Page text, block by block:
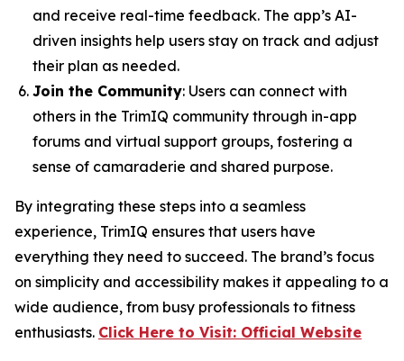
and receive real-time feedback. The app’s AI-
driven insights help users stay on track and adjust
their plan as needed.
Join the Community: Users can connect with
others in the TrimIQ community through in-app
forums and virtual support groups, fostering a
sense of camaraderie and shared purpose.
By integrating these steps into a seamless
experience, TrimIQ ensures that users have
everything they need to succeed. The brand’s focus
on simplicity and accessibility makes it appealing to a
wide audience, from busy professionals to fitness
enthusiasts. Click Here to Visit: Official Website